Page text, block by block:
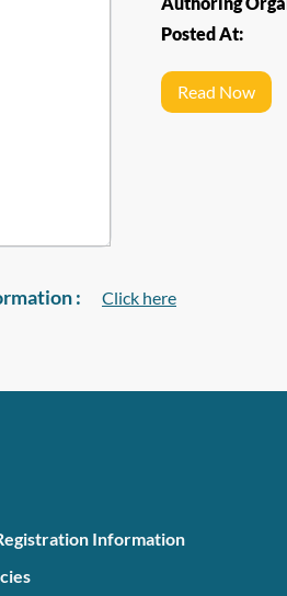
Posted At:
Read Now
: Click here
Information